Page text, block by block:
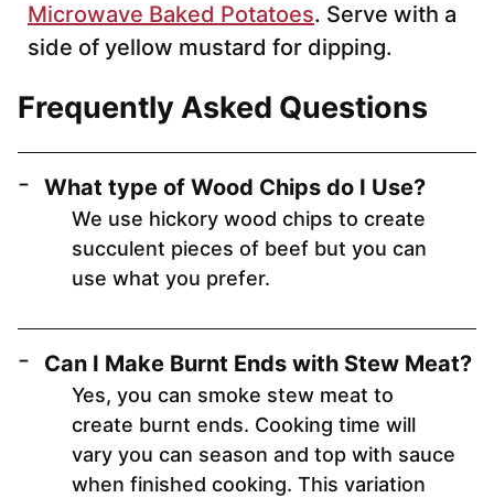
Microwave Baked Potatoes. Serve with a
side of yellow mustard for dipping.
Frequently Asked Questions
What type of Wood Chips do I Use?
We use hickory wood chips to create
succulent pieces of beef but you can
use what you prefer.
Can I Make Burnt Ends with Stew Meat?
Yes, you can smoke stew meat to
create burnt ends. Cooking time will
vary you can season and top with sauce
when finished cooking. This variation